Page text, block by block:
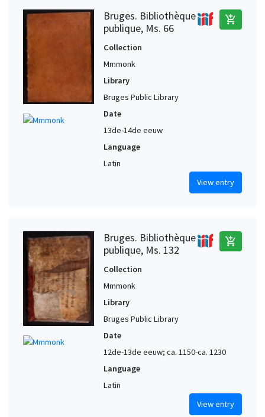
Bruges. Bibliothèque
publique, Ms. 66
add_shopping_cart
Collection
Mmmonk
Library
Bruges Public Library
Date
13de-14de eeuw
Language
Latin
View entry
Bruges. Bibliothèque
publique, Ms. 132
add_shopping_cart
Collection
Mmmonk
Library
Bruges Public Library
Date
12de-13de eeuw; ca. 1150-ca. 1230
Language
Latin
View entry